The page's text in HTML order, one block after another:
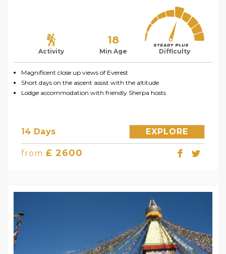
Activity
18
Min Age Difficulty
Magnificent close up views of Everest
Short days on the ascent assist with the altitude
Lodge accommodation with friendly Sherpa hosts
14 Days EXPLORE
from £ 2600